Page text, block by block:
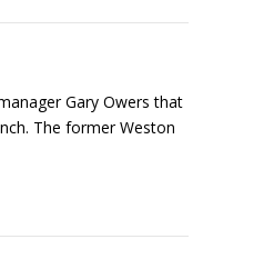
Gary Owers that
The former Weston